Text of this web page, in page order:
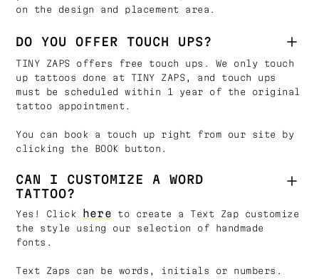
on the design and placement area.
DO YOU OFFER TOUCH UPS?
TINY ZAPS offers free touch ups. We only touch
up tattoos done at TINY ZAPS, and touch ups
must be scheduled within 1 year of the original
tattoo appointment.
You can book a touch up right from our site by
clicking the BOOK button.
CAN I CUSTOMIZE A WORD
TATTOO?
Yes! Click here to create a Text Zap customize
the style using our selection of handmade
fonts.
Text Zaps can be words, initials or numbers.